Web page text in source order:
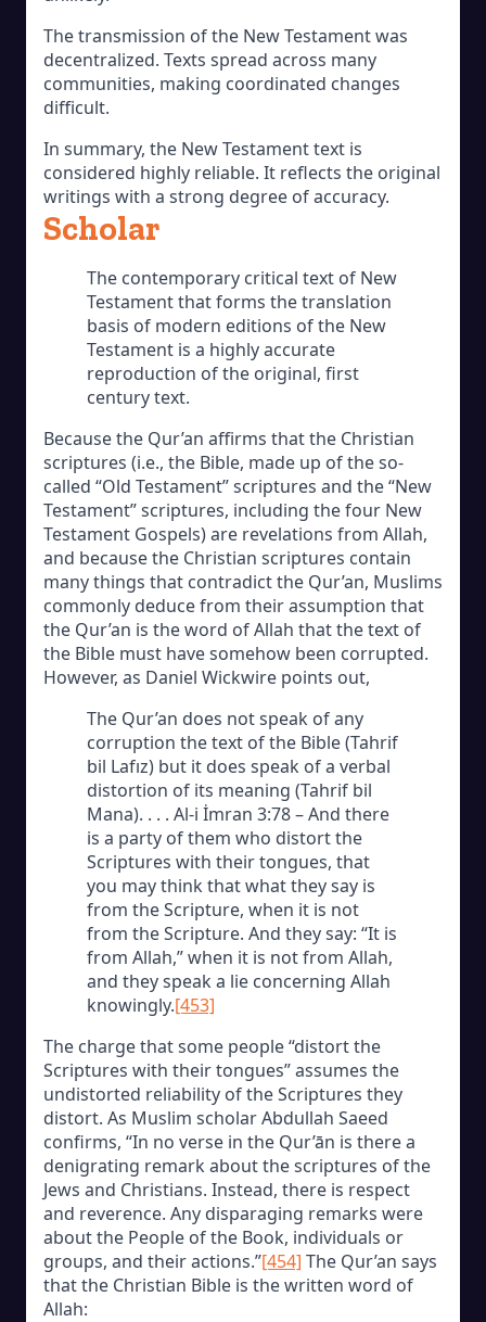
The transmission of the New Testament was
decentralized. Texts spread across many
communities, making coordinated changes
difficult.
In summary, the New Testament text is
considered highly reliable. It reflects the original
writings with a strong degree of accuracy.
Scholar
The contemporary critical text of New
Testament that forms the translation
basis of modern editions of the New
Testament is a highly accurate
reproduction of the original, first
century text.
Because the Qur’an affirms that the Christian
scriptures (i.e., the Bible, made up of the so-
called “Old Testament” scriptures and the “New
Testament” scriptures, including the four New
Testament Gospels) are revelations from Allah,
and because the Christian scriptures contain
many things that contradict the Qur’an, Muslims
commonly deduce from their assumption that
the Qur’an is the word of Allah that the text of
the Bible must have somehow been corrupted.
However, as Daniel Wickwire points out,
The Qur’an does not speak of any
corruption the text of the Bible (Tahrif
bil Lafız) but it does speak of a verbal
distortion of its meaning (Tahrif bil
Mana). . . . Al-i İmran 3:78 – And there
is a party of them who distort the
Scriptures with their tongues, that
you may think that what they say is
from the Scripture, when it is not
from the Scripture. And they say: “It is
from Allah,” when it is not from Allah,
and they speak a lie concerning Allah
knowingly.[453]
The charge that some people “distort the
Scriptures with their tongues” assumes the
undistorted reliability of the Scriptures they
distort. As Muslim scholar Abdullah Saeed
confirms, “In no verse in the Qur’ān is there a
denigrating remark about the scriptures of the
Jews and Christians. Instead, there is respect
and reverence. Any disparaging remarks were
about the People of the Book, individuals or
groups, and their actions.”[454] The Qur’an says
that the Christian Bible is the written word of
Allah: